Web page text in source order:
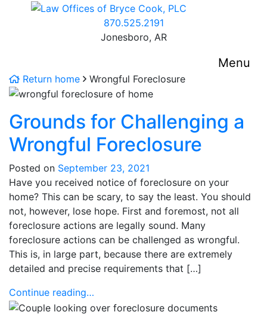
Return home
Call our office
870.525.2191
Jonesboro, AR
Menu
Return home Wrongful Foreclosure
Grounds for Challenging a
Wrongful Foreclosure
Posted on September 23, 2021
Have you received notice of foreclosure on your
home? This can be scary, to say the least. You should
not, however, lose hope. First and foremost, not all
foreclosure actions are legally sound. Many
foreclosure actions can be challenged as wrongful.
This is, in large part, because there are extremely
detailed and precise requirements that […]
Continue reading…